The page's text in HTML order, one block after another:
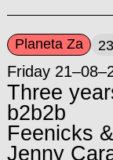
Planeta Za
Friday
Three
b2b2b
Feenicks
Jenny